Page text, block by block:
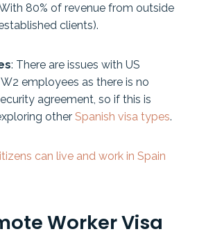
80% of revenue from outside
clients).
: There are issues with US
employees as there is no
agreement, so if this is
other Spanish visa types.
can live and work in Spain
Worker Visa